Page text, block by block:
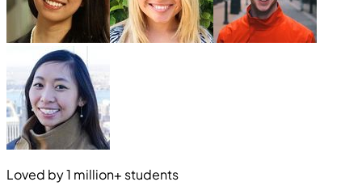
Loved by1 million+ students